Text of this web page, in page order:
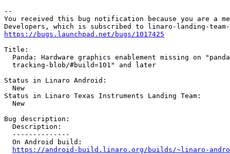
--
You received this bug notification because you are a
https://bugs.launchpad.net/bugs/1017425
Title:
Panda: Hardware graphics enablement missing on
  tracking-blob/#build=101" and later
Status in Linaro Android:
  New
Status in Linaro Texas Instruments Landing Team:
  New
Bug description:
  Description:
  --------------
  On Android build:
https://android-build.linaro.org/builds/~linaro-